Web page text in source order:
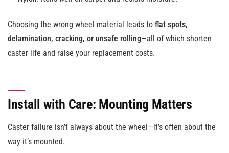
Choosing the wrong wheel material leads to flat spots,
delamination, cracking, or unsafe rolling—all of which shorten
caster life and raise your replacement costs.
Install with Care: Mounting Matters
Caster failure isn’t always about the wheel—it’s often about the
way it’s mounted.